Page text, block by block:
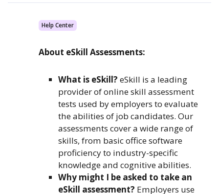
Help Center
About eSkill Assessments:
What is eSkill? eSkill is a leading
provider of online skill assessment
tests used by employers to evaluate
the abilities of job candidates. Our
assessments cover a wide range of
skills, from basic office software
proficiency to industry-specific
knowledge and cognitive abilities.
Why might I be asked to take an
eSkill assessment? Employers use